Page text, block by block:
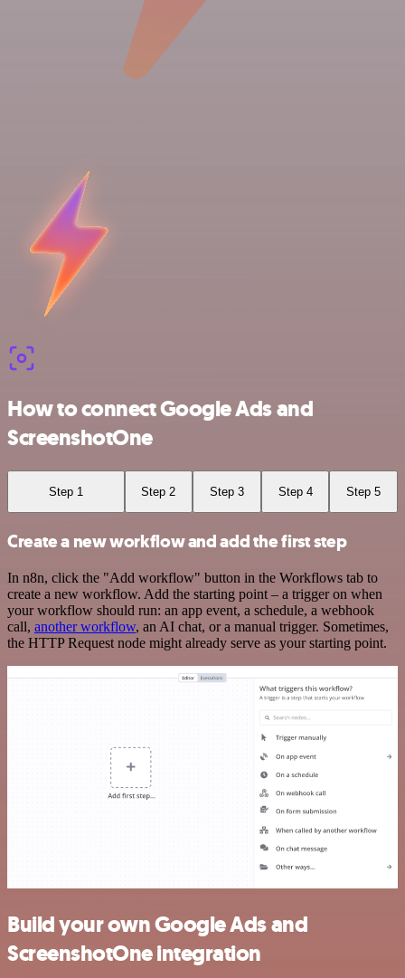
How to connect Google Ads and
ScreenshotOne
Step 1 Step 2 Step 3 Step 4 Step 5
Create a new workflow and add the first step
In n8n, click the "Add workflow" button in the Workflows tab to
create a new workflow. Add the starting point – a trigger on when
your workflow should run: an app event, a schedule, a webhook
call, another workflow, an AI chat, or a manual trigger. Sometimes,
the HTTP Request node might already serve as your starting point.
Build your own Google Ads and
ScreenshotOne integration